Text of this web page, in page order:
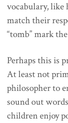
vocabulary, like
match their
“tomb” mark
Perhaps this is
At least not
philosopher to
sound out
children enjoy